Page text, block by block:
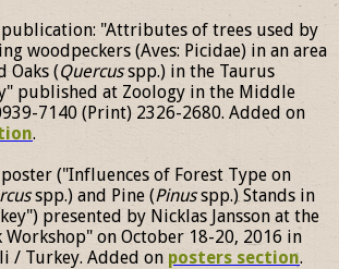
publication: "Attributes of trees used by
woodpeckers (Aves: Picidae) in an area
Oaks (Quercusspp.) in the Taurus
published at Zoology in the Middle
7140 (Print) 2326-2680. Added on
.
("Influences of Forest Type on
spp.) and Pine (Pinusspp.) Stands in
presented by Nicklas Jansson at the
on October 18-20, 2016 in
/ Turkey. Added on posters section.